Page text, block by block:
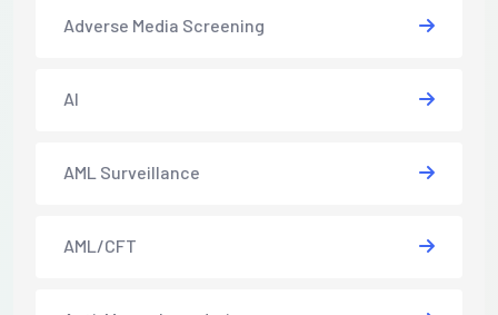
Adverse Media Screening
AI
AML Surveillance
AML/CFT